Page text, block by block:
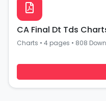
CA Final Dt Tds
Charts • 4 pages • 808